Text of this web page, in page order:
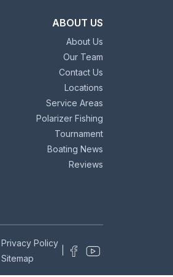
ABOUT US
About Us
Our Team
Contact Us
Locations
Service Areas
Polarizer Fishing
Tournament
Boating News
Reviews
Privacy Policy
Sitemap